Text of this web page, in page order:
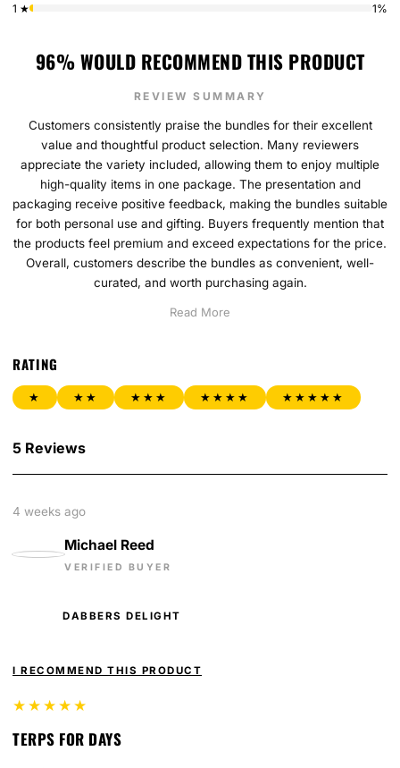
1 ★
1%
96% WOULD RECOMMEND THIS PRODUCT
REVIEW SUMMARY
Customers consistently praise the bundles for their excellent
value and thoughtful product selection. Many reviewers
appreciate the variety included, allowing them to enjoy multiple
high-quality items in one package. The presentation and
packaging receive positive feedback, making the bundles suitable
for both personal use and gifting. Buyers frequently mention that
the products feel premium and exceed expectations for the price.
Overall, customers describe the bundles as convenient, well-
curated, and worth purchasing again.
Read More
RATING
★ ★★ ★★★ ★★★★ ★★★★★
5 Reviews
Michael Reed
VERIFIED BUYER
DABBERS DELIGHT
I RECOMMEND THIS PRODUCT
★★★★★
TERPS FOR DAYS
4 weeks ago